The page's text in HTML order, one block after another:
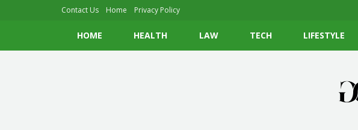
Contact Us Home Privacy Policy
HOME HEALTH LAW TECH LIFESTYLE